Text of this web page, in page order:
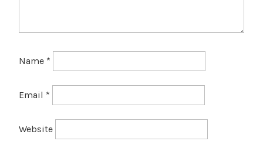
Name *
Email *
Website